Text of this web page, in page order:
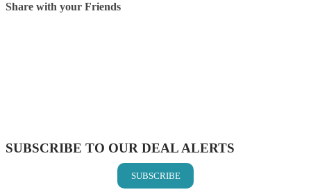
Share with your Friends
SUBSCRIBE TO OUR DEAL ALERTS
SUBSCRIBE